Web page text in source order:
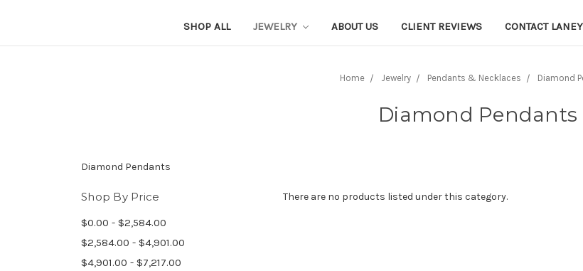
SHOP ALL JEWELRY ABOUT US CLIENT REVIEWS CONTACT
Home Jewelry Pendants & Necklaces Diamond
Diamond Pendants
Diamond Pendants
Shop By Price
$0.00 - $2,584.00
$2,584.00 - $4,901.00
$4,901.00 - $7,217.00
There are no products listed under this category.